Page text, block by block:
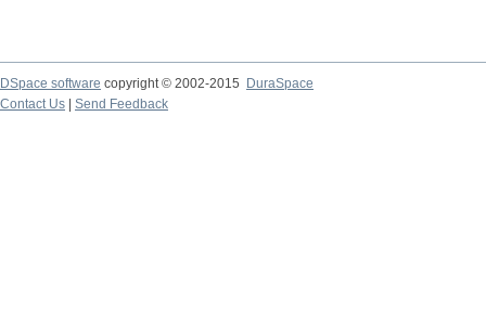
DSpace software copyright © 2002-2015
DuraSpace
Contact Us
Send Feedback